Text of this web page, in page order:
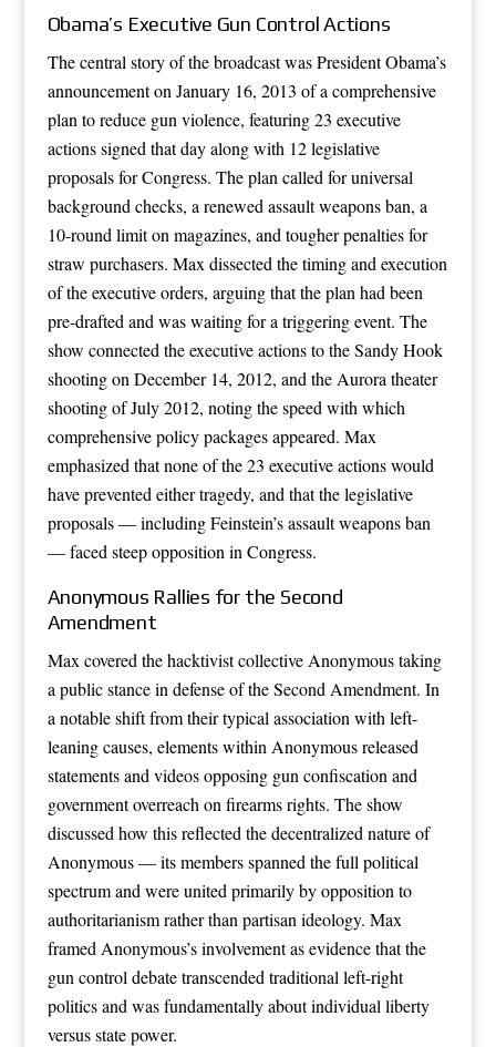
Obama’s Executive Gun Control Actions
The central story of the broadcast was President Obama’s
announcement on January 16, 2013 of a comprehensive
plan to reduce gun violence, featuring 23 executive
actions signed that day along with 12 legislative
proposals for Congress. The plan called for universal
background checks, a renewed assault weapons ban, a
10-round limit on magazines, and tougher penalties for
straw purchasers. Max dissected the timing and execution
of the executive orders, arguing that the plan had been
pre-drafted and was waiting for a triggering event. The
show connected the executive actions to the Sandy Hook
shooting on December 14, 2012, and the Aurora theater
shooting of July 2012, noting the speed with which
comprehensive policy packages appeared. Max
emphasized that none of the 23 executive actions would
have prevented either tragedy, and that the legislative
proposals — including Feinstein’s assault weapons ban
— faced steep opposition in Congress.
Anonymous Rallies for the Second
Amendment
Max covered the hacktivist collective Anonymous taking
a public stance in defense of the Second Amendment. In
a notable shift from their typical association with left-
leaning causes, elements within Anonymous released
statements and videos opposing gun confiscation and
government overreach on firearms rights. The show
discussed how this reflected the decentralized nature of
Anonymous — its members spanned the full political
spectrum and were united primarily by opposition to
authoritarianism rather than partisan ideology. Max
framed Anonymous’s involvement as evidence that the
gun control debate transcended traditional left-right
politics and was fundamentally about individual liberty
versus state power.